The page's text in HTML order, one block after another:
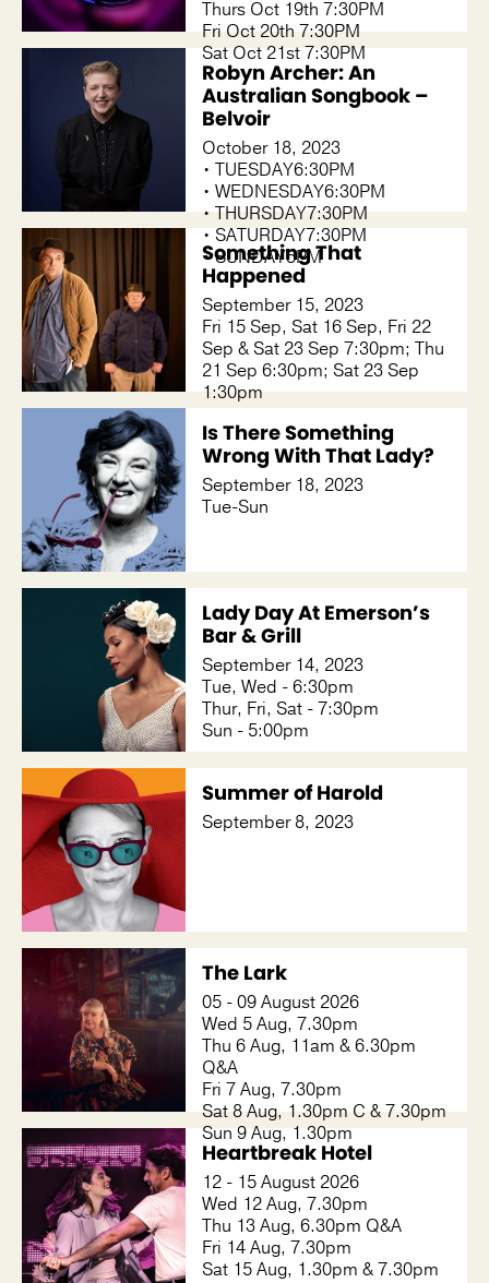
Thurs Oct 19th 7:30PM
Fri Oct 20th 7:30PM
Sat Oct 21st 7:30PM
Robyn Archer: An
Australian Songbook –
Belvoir
October 18, 2023
• TUESDAY6:30PM
• WEDNESDAY6:30PM
• THURSDAY7:30PM
• SATURDAY7:30PM
• SUNDAY5PM
Something That
Happened
September 15, 2023
Fri 15 Sep, Sat 16 Sep, Fri 22
Sep & Sat 23 Sep 7:30pm; Thu
21 Sep 6:30pm; Sat 23 Sep
1:30pm
Is There Something
Wrong With That Lady?
September 18, 2023
Tue-Sun
Lady Day At Emerson’s
Bar & Grill
September 14, 2023
Tue, Wed - 6:30pm
Thur, Fri, Sat - 7:30pm
Sun - 5:00pm
Summer of Harold
September 8, 2023
The Lark
05 - 09 August 2026
Wed 5 Aug, 7.30pm
Thu 6 Aug, 11am & 6.30pm
Q&A
Fri 7 Aug, 7.30pm
Sat 8 Aug, 1.30pm C & 7.30pm
Sun 9 Aug, 1.30pm
Heartbreak Hotel
12 - 15 August 2026
Wed 12 Aug, 7.30pm
Thu 13 Aug, 6.30pm Q&A
Fri 14 Aug, 7.30pm
Sat 15 Aug, 1.30pm & 7.30pm